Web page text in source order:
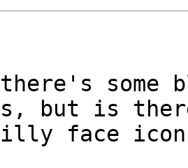
some
but is
face